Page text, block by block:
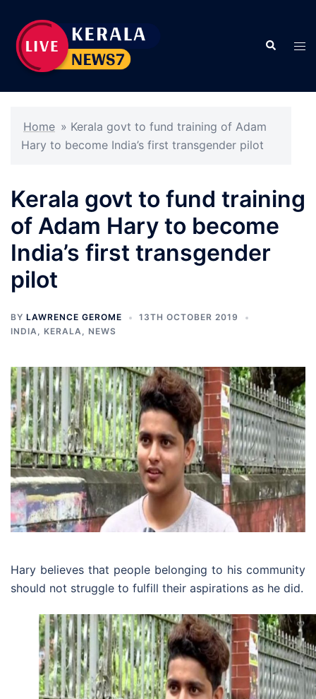
content
Search
Home » Kerala govt to fund training of Adam
Hary to become India’s first transgender pilot
Kerala govt to fund training
of Adam Hary to become
India’s first transgender
pilot
BY LAWRENCE GEROME
13TH OCTOBER 2019
INDIA, KERALA, NEWS
Hary believes that people belonging to his community
should not struggle to fulfill their aspirations as he did.